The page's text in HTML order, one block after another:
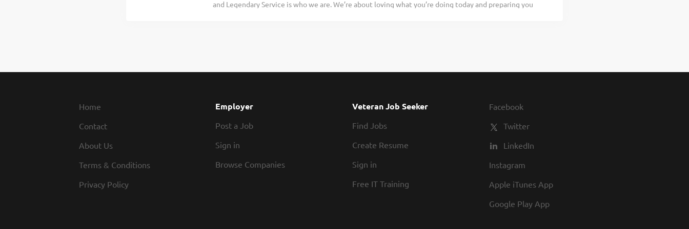
that work in our kitchens know how to partner up and hustle. Our restaurants are...
and Legendary Service is who we are. We’re about loving what you’re doing today and preparing you
restaurants, friendly competitions, recognition, formal training,...
Home
Contact
About Us
Terms & Conditions
Privacy Policy
Employer
Post a Job
Sign in
Browse Companies
Veteran Job Seeker
Find Jobs
Create Resume
Sign in
Free IT Training
Facebook
Twitter
LinkedIn
Instagram
Apple iTunes App
Google Play App